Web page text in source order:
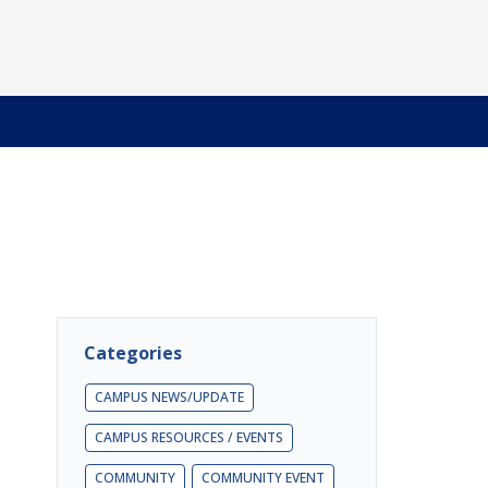
Categories
CAMPUS NEWS/UPDATE
CAMPUS RESOURCES / EVENTS
COMMUNITY COMMUNITY EVENT